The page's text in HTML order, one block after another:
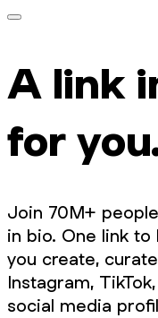
A link
for
Join 70M+
in bio. One link
you create,
Instagram,
social media